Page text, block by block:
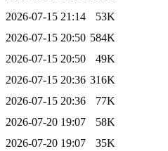
2026-07-15 21:14
53K
2026-07-15 20:50 584K
2026-07-15 20:50
49K
2026-07-15 20:36 316K
2026-07-15 20:36
77K
2026-07-20 19:07
58K
2026-07-20 19:07
35K